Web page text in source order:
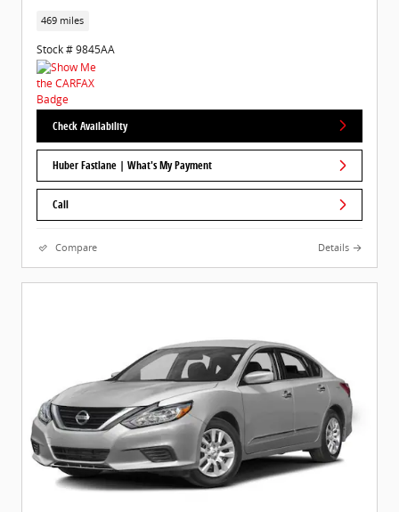
469 miles
Stock # 9845AA
Check Availability
Huber Fastlane | What's My Payment
Call
Compare Details